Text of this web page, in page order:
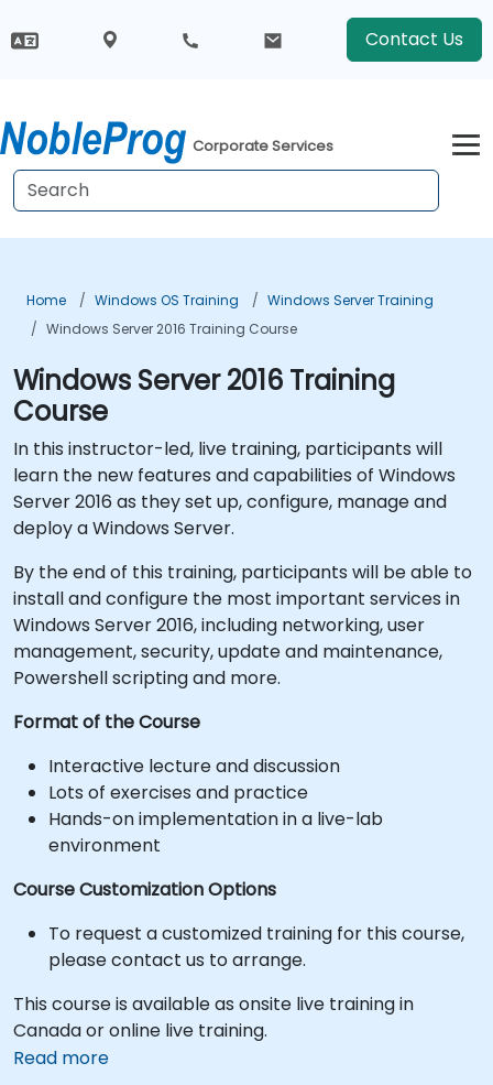
Contact Us
Corporate Services
Home Windows OS Training
Windows Server Training
Windows Server 2016 Training Course
Windows Server 2016 Training
Course
In this instructor-led, live training, participants will
learn the new features and capabilities of Windows
Server 2016 as they set up, configure, manage and
deploy a Windows Server.
By the end of this training, participants will be able to
install and configure the most important services in
Windows Server 2016, including networking, user
management, security, update and maintenance,
Powershell scripting and more.
Format of the Course
Interactive lecture and discussion
Lots of exercises and practice
Hands-on implementation in a live-lab
environment
Course Customization Options
To request a customized training for this course,
please contact us to arrange.
This course is available as onsite live training in
Canada or online live training.
Read more